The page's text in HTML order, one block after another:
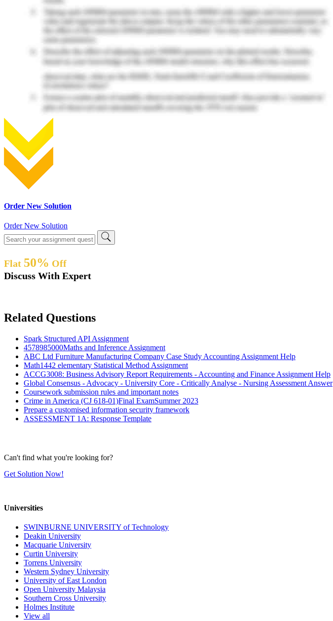
Order New Solution
Order New Solution
Flat 50% Off
Discuss With Expert
Related Questions
Spark Structured API Assignment
4578985000Maths and Inference Assignment
ABC Ltd Furniture Manufacturing Company Case Study Accounting Assignment Help
Math1442 elementary Statistical Method Assignment
ACCG3008: Business Advisory Report Requirements - Accounting and Finance Assignment Help
Global Consensus - Advocacy - University Core - Critically Analyse - Nursing Assessment Answer
Coursework submission rules and important notes
Crime in America (CJ 618-01)Final ExamSummer 2023
Prepare a customised information security framework
ASSESSMENT 1A: Response Template
Can't find what you're looking for?
Get Solution Now!
Universities
SWINBURNE UNIVERSITY of Technology
Deakin University
Macquarie University
Curtin University
Torrens University
Western Sydney University
University of East London
Open University Malaysia
Southern Cross University
Holmes Institute
View all